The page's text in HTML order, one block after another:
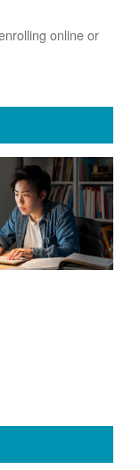
online or